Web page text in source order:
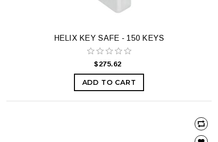
HELIX KEY SAFE - 150 KEYS
$275.62
ADD TO CART